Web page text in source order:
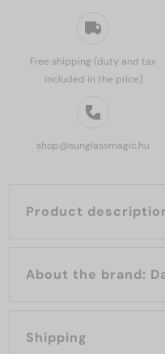
Free shipping (duty and tax
included in the price)
shop@sunglassmagic.hu
Product
Shipping